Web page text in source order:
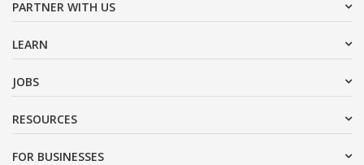
PARTNER WITH US
LEARN
JOBS
RESOURCES
FOR BUSINESSES